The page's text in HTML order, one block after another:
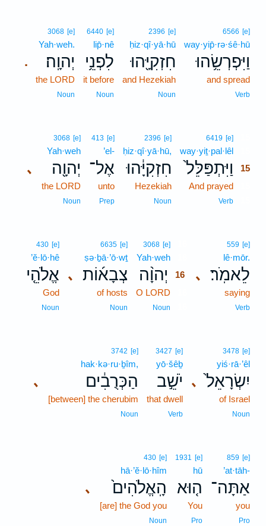
6566 [e]
way·yip̄·rə·śê·hū
וַיִּפְרְשֵׂ֥הוּ
and spread
Verb
2396 [e]
ḥiz·qî·yā·hū
חִזְקִיָּ֖הוּ
and Hezekiah
Noun
6440 [e]
lip̄·nê
לִפְנֵ֥י
it before
Noun
.
3068 [e]
Yah·weh.
יְהוָֽה׃
the LORD
Noun
6419 [e]
way·yiṯ·pal·lêl
וַיִּתְפַּלֵּל֙
15
And prayed
Verb
2396 [e]
ḥiz·qî·yā·hū,
חִזְקִיָּ֔הוּ
Hezekiah
Noun
413 [e]
’el-
אֶל־
unto
Prep
､
3068 [e]
Yah·weh
יְהוָ֖ה
the LORD
Noun
､
559 [e]
lê·mōr.
לֵאמֹֽר׃
saying
Verb
3068 [e]
Yah·weh
יְהוָ֨ה
16
O LORD
Noun
､
6635 [e]
ṣə·ḇā·’ō·wṯ
צְבָא֜וֹת
of hosts
Noun
430 [e]
’ĕ·lō·hê
אֱלֹהֵ֤י
God
Noun
､
3478 [e]
yiś·rā·’êl
יִשְׂרָאֵל֙
of Israel
Noun
3427 [e]
yō·šêḇ
יֹשֵׁ֣ב
that dwell
Verb
､
3742 [e]
hak·kə·ru·ḇîm,
הַכְּרֻבִ֔ים
[between] the cherubim
Noun
859 [e]
’at·tāh-
אַתָּה־
you
Pro
1931 [e]
hū
ה֤וּא
You
Pro
､
430 [e]
hā·’ĕ·lō·hîm
הָֽאֱלֹהִים֙
[are] the God you
Noun